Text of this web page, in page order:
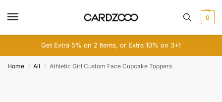
0
Get Extra 5% on 2 Items, or Extra 10% on 3+!
Home / All / Athletic Girl Custom Face Cupcake Toppers